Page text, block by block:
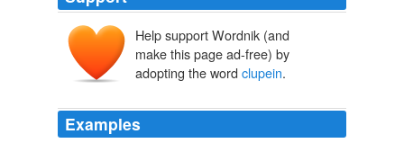
Help support Wordnik (and
make this page ad-free) by
adopting the word clupein.
Examples